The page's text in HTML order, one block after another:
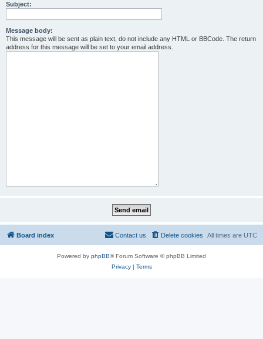
Subject:
Message body:
This message will be sent as plain text, do not include any HTML or BBCode. The return
address for this message will be set to your email address.
Board index All times are UTC
Delete cookies
Contact us
Powered by phpBB® Forum Software © phpBB Limited
Privacy| Terms